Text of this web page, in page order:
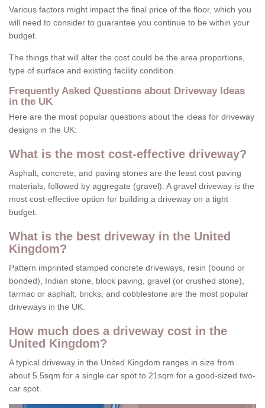
Various factors might impact the final price of the floor, which you
will need to consider to guarantee you continue to be within your
budget.
The things that will alter the cost could be the area proportions,
type of surface and existing facility condition.
Frequently Asked Questions about Driveway Ideas
in the UK
Here are the most popular questions about the ideas for driveway
designs in the UK:
What is the most cost-effective driveway?
Asphalt, concrete, and paving stones are the least cost paving
materials, followed by aggregate (gravel). A gravel driveway is the
most cost-effective option for building a driveway on a tight
budget.
What is the best driveway in the United
Kingdom?
Pattern imprinted stamped concrete driveways, resin (bound or
bonded), Indian stone, block paving, gravel (or crushed stone),
tarmac or asphalt, bricks, and cobblestone are the most popular
driveways in the UK.
How much does a driveway cost in the
United Kingdom?
A typical driveway in the United Kingdom ranges in size from
about 5.5sqm for a single car spot to 21sqm for a good-sized two-
car spot.